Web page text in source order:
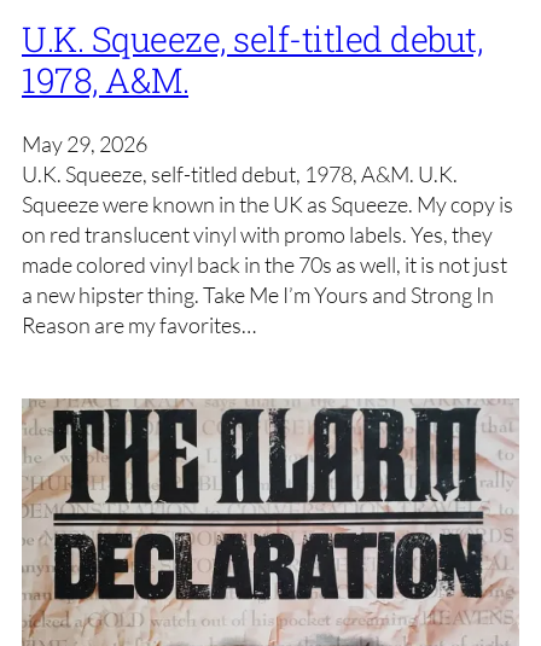
U.K. Squeeze, self-titled debut,
1978, A&M.
May 29, 2026
U.K. Squeeze, self-titled debut, 1978, A&M. U.K.
Squeeze were known in the UK as Squeeze. My copy is
on red translucent vinyl with promo labels. Yes, they
made colored vinyl back in the 70s as well, it is not just
a new hipster thing. Take Me I’m Yours and Strong In
Reason are my favorites…